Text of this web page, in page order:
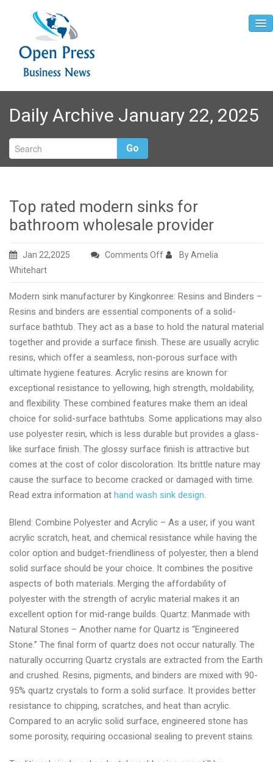
Home
About
Contact
Daily Archive January 22, 2025
Go
Top rated modern sinks for
bathroom wholesale provider
Jan 22,2025 Comments Offon
modern
sinks
for
bathroom
wholesale
provider
By Amelia
Whitehart
Modern sink manufacturer by Kingkonree: Resins and Binders –
Resins and binders are essential components of a solid-
surface bathtub. They act as a base to hold the natural material
together and provide a surface finish. These are usually acrylic
resins, which offer a seamless, non-porous surface with
ultimate hygiene features. Acrylic resins are known for
exceptional resistance to yellowing, high strength, moldability,
and flexibility. These combined features make them an ideal
choice for solid-surface bathtubs. Some applications may also
use polyester resin, which is less durable but provides a glass-
like surface finish. The glossy surface finish is attractive but
comes at the cost of color discoloration. Its brittle nature may
cause the surface to become cracked or damaged with time.
Read extra information at hand wash sink design.
Blend: Combine Polyester and Acrylic – As a user, if you want
acrylic scratch, heat, and chemical resistance while having the
color option and budget-friendliness of polyester, then a blend
solid surface should be your choice. It combines the positive
aspects of both materials. Merging the affordability of
polyester with the strength of acrylic material makes it an
excellent option for mid-range builds. Quartz: Manmade with
Natural Stones – Another name for Quartz is “Engineered
Stone.” The final form of quartz does not occur naturally. The
naturally occurring Quartz crystals are extracted from the Earth
and crushed. Resins, pigments, and binders are mixed with 90-
95% quartz crystals to form a solid surface. It provides better
resistance to chipping, scratches, and heat than acrylic.
Compared to an acrylic solid surface, engineered stone has
some porosity, requiring occasional sealing to prevent stains.